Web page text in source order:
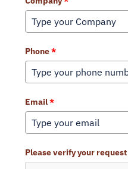
Phone*
Email*
Please verify your request